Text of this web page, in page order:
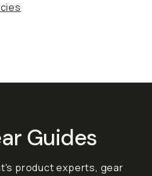
Guides
product experts, gear